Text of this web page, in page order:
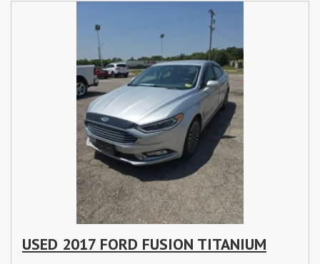
USED 2017 FORD FUSION TITANIUM